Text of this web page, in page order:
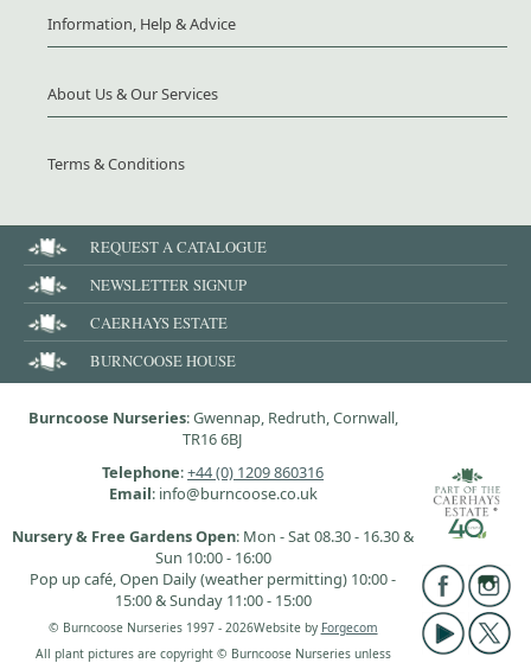
Information, Help & Advice
About Us & Our Services
Terms & Conditions
REQUEST A CATALOGUE
NEWSLETTER SIGNUP
CAERHAYS ESTATE
BURNCOOSE HOUSE
Burncoose Nurseries: Gwennap, Redruth, Cornwall,
TR16 6BJ
Telephone:+44 (0) 1209 860316
Email: info@burncoose.co.uk
Nursery & Free Gardens Open: Mon - Sat 08.30 - 16.30 &
Sun 10:00 - 16:00
Pop up café, Open Daily (weather permitting) 10:00 -
15:00 & Sunday 11:00 - 15:00
© Burncoose Nurseries 1997 - 2026Website by Forgecom
All plant pictures are copyright © Burncoose Nurseries unless